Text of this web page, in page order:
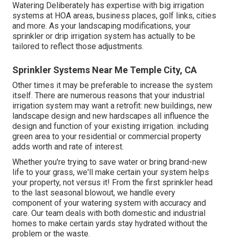
Watering Deliberately has expertise with big irrigation
systems at HOA areas, business places, golf links, cities
and more. As your landscaping modifications, your
sprinkler or drip irrigation system has actually to be
tailored to reflect those adjustments.
Sprinkler Systems Near Me Temple City, CA
Other times it may be preferable to increase the system
itself. There are numerous reasons that your industrial
irrigation system may want a retrofit: new buildings, new
landscape design and new hardscapes all influence the
design and function of your existing irrigation. including
green area to your residential or commercial property
adds worth and rate of interest.
Whether you're trying to save water or bring brand-new
life to your grass, we'll make certain your system helps
your property, not versus it! From the first sprinkler head
to the last seasonal blowout, we handle every
component of your watering system with accuracy and
care. Our team deals with both domestic and industrial
homes to make certain yards stay hydrated without the
problem or the waste.